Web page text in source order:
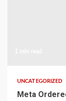
UNCATEGORIZED
Meta